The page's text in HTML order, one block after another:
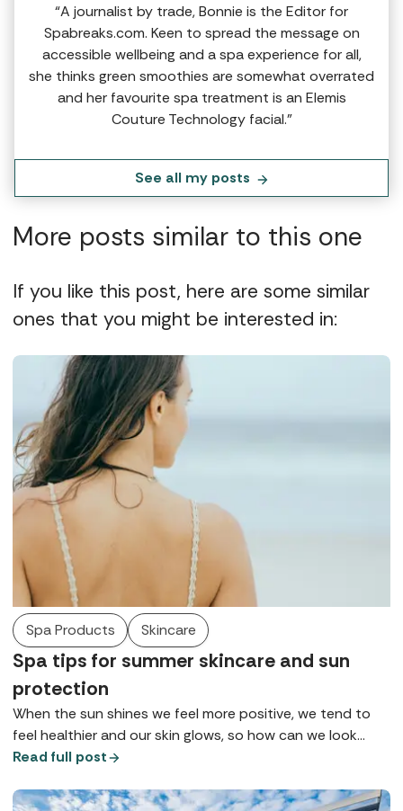
“A journalist by trade, Bonnie is the Editor for
Spabreaks.com. Keen to spread the message on
accessible wellbeing and a spa experience for all,
she thinks green smoothies are somewhat overrated
and her favourite spa treatment is an Elemis
Couture Technology facial.”
See all my posts
More posts similar to this one
If you like this post, here are some similar
ones that you might be interested in:
Spa Products Skincare
Spa tips for summer skincare and sun
protection
When the sun shines we feel more positive, we tend to
feel healthier and our skin glows, so how can we look
after it so we can maintain health, wellbeing, and maybe
top tips for summer skincare gathered from our spa
Read full post